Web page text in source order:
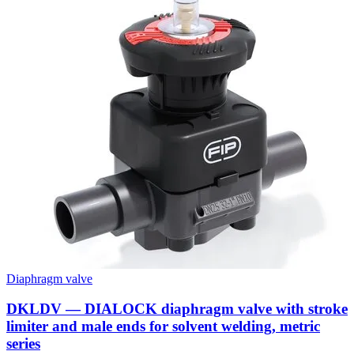
Diaphragm valve
DKLDV — DIALOCK diaphragm valve with stroke
limiter and male ends for solvent welding, metric
series